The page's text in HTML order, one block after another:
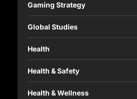
Gaming Strategy
Global Studies
Health
Health & Safety
Health & Wellness